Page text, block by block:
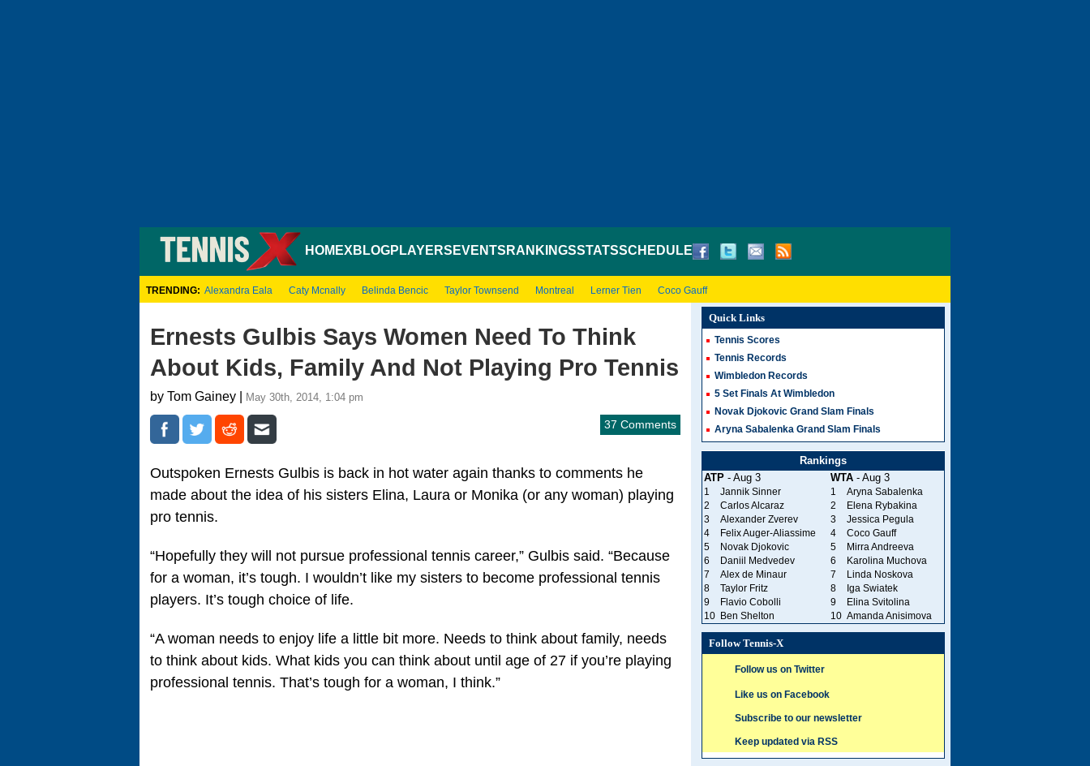
HOMEXBLOGPLAYERS EVENTS RANKINGSSTATSSCHEDULE
TRENDING: Alexandra Eala Caty Mcnally Belinda Bencic Taylor Townsend Montreal Lerner Tien Coco Gauff
Ernests Gulbis Says Women Need To Think
About Kids, Family And Not Playing Pro Tennis
by Tom Gainey | May 30th, 2014, 1:04 pm
37 Comments
Outspoken Ernests Gulbis is back in hot water again thanks to comments he
made about the idea of his sisters Elina, Laura or Monika (or any woman) playing
pro tennis.
“Hopefully they will not pursue professional tennis career,” Gulbis said. “Because
for a woman, it’s tough. I wouldn’t like my sisters to become professional tennis
players. It’s tough choice of life.
“A woman needs to enjoy life a little bit more. Needs to think about family, needs
to think about kids. What kids you can think about until age of 27 if you’re playing
professional tennis. That’s tough for a woman, I think.”
Quick Links
Tennis Scores
Tennis Records
Wimbledon Records
5 Set Finals At Wimbledon
Novak Djokovic Grand Slam Finals
Aryna Sabalenka Grand Slam Finals
Rankings
ATP- Aug 3 WTA- Aug 3
1 Jannik Sinner 1
Aryna Sabalenka
2
Carlos Alcaraz 2
Elena Rybakina
3
Alexander Zverev 3
Jessica Pegula
4
Felix Auger-Aliassime 4
Coco Gauff
5
Novak Djokovic 5
Mirra Andreeva
6
Daniil Medvedev 6
Karolina Muchova
7
Alex de Minaur 7
Linda Noskova
8
Taylor Fritz 8
Iga Swiatek
9
Flavio Cobolli 9
Elina Svitolina
10
Ben Shelton 10 Amanda Anisimova
Follow Tennis-X
Follow us on Twitter
Like us on Facebook
Subscribe to our newsletter
Keep updated via RSS